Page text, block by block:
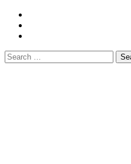
Search
for: